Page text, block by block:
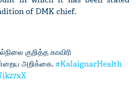
of DMK chief.
குறித்த காவிரி
அறிக்கை.#KalaignarHealth